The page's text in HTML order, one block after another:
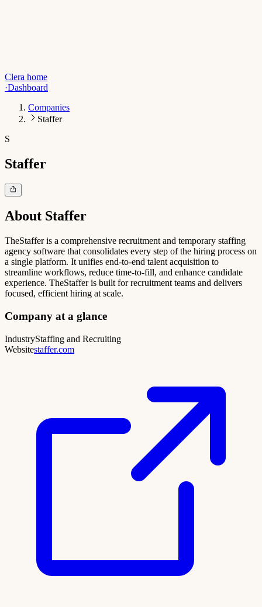
Clera home
·Dashboard
Companies
Staffer
S
Staffer
About Staffer
TheStaffer is a comprehensive recruitment and temporary staffing
agency software that consolidates every step of the hiring process on
a single platform. It unifies end-to-end talent acquisition to
streamline workflows, reduce time-to-fill, and enhance candidate
experience. TheStaffer is built for recruitment teams and delivers
focused, efficient hiring at scale.
Company at a glance
IndustryStaffing and Recruiting
Websitestaffer.com